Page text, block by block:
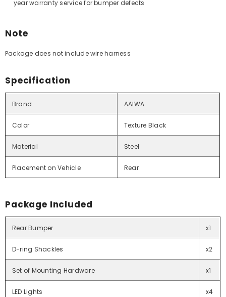
year warranty service for bumper defects
Note
Package does not include wire harness
Specification
Brand AAIWA
Color Texture Black
Material Steel
Placement on Vehicle Rear
Package Included
Rear Bumper x1
D-ring Shackles x2
Set of Mounting Hardware x1
LED Lights x4